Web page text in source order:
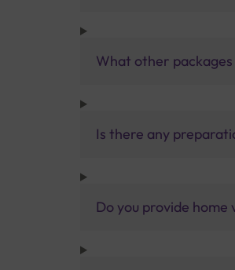
What other packages
Is there any
Do you provide home